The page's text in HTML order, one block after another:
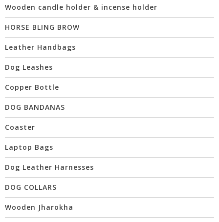
Wooden candle holder & incense holder
HORSE BLING BROW
Leather Handbags
Dog Leashes
Copper Bottle
DOG BANDANAS
Coaster
Laptop Bags
Dog Leather Harnesses
DOG COLLARS
Wooden Jharokha